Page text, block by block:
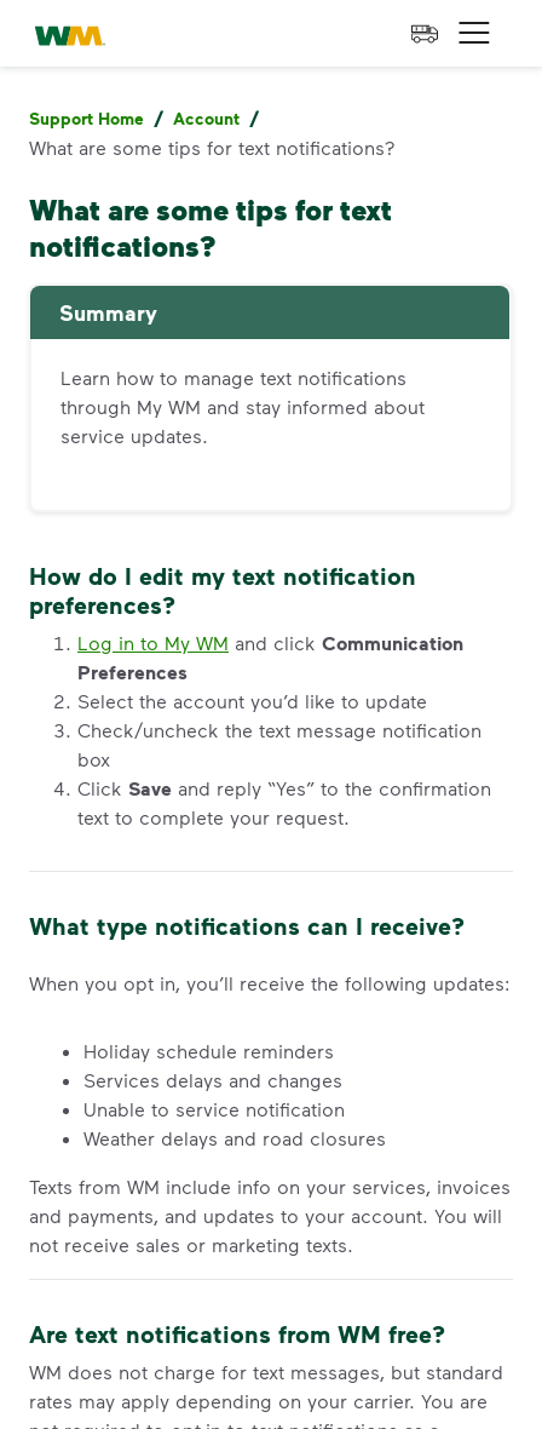
skip to main content
skip to footer
Waste Management Home Open
Support Home / Account /
What are some tips for text notifications?
What are some tips for text
notifications?
Summary
Learn how to manage text notifications
through My WM and stay informed about
service updates.
How do I edit my text notification
preferences?
Log in to My WM and click Communication
Preferences
Select the account you’d like to update
Check/uncheck the text message notification
box
Click Save and reply “Yes” to the confirmation
text to complete your request.
What type notifications can I receive?
When you opt in, you’ll receive the following updates:
Holiday schedule reminders
Services delays and changes
Unable to service notification
Weather delays and road closures
Texts from WM include info on your services, invoices
and payments, and updates to your account. You will
not receive sales or marketing texts.
Are text notifications from WM free?
WM does not charge for text messages, but standard
rates may apply depending on your carrier. You are